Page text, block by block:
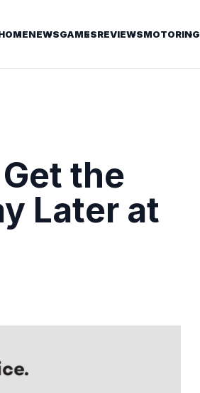
NEWSGAMESREVIEWSMOTORING
the
Later at